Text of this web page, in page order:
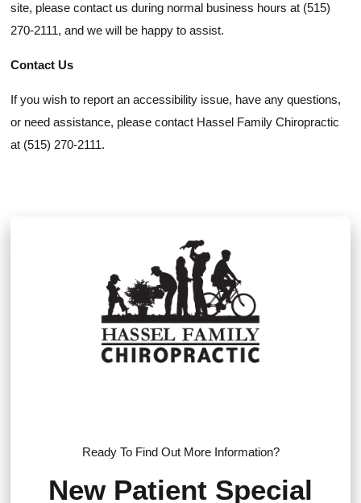
site, please contact us during normal business hours at (515)
270-2111, and we will be happy to assist.
Contact Us
If you wish to report an accessibility issue, have any questions,
or need assistance, please contact Hassel Family Chiropractic
at (515) 270-2111.
Ready To Find Out More Information?
New Patient Special